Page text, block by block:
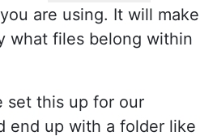
are using. It will make
what files belong within
set this up for our
end up with a folder like